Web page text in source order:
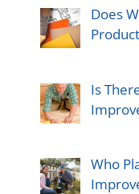
Does
Is
Who